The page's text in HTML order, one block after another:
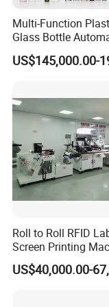
Perfume Cosmetic
Screen Printing
Cosmetic Jar Silk
Cosmetic Bottles
Cosmetic Jar Silk
Machine
Perfume Bottle
Bucket Bottle Cylinder
Easy Screen Printing
Plastic Bottle Paper
Lipstick Bottle
Automatic Screen
Multi-Function
Glass Bottle
Screen Printing
Automatic Hot
Roll to Roll RFID
Screen Printing
Nameplate Panel
US$40,000.00-